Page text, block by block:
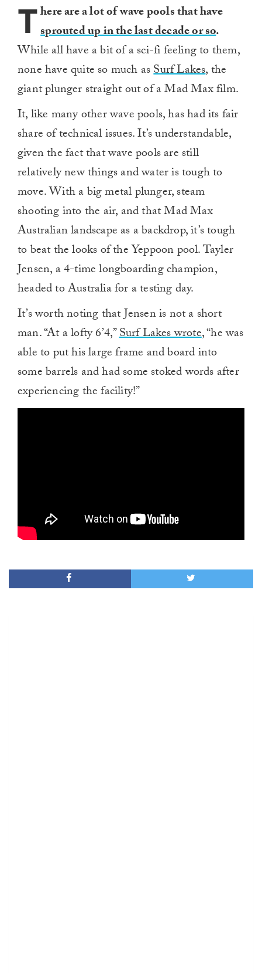
There are a lot of wave pools that have
sprouted up in the last decade or so.
While all have a bit of a sci-fi feeling to them,
none have quite so much asSurf Lakes, the
giant plunger straight out of a Mad Max film.
It, like many other wave pools, has had its fair
share of technical issues. It’s understandable,
given the fact that wave pools are still
relatively new things and water is tough to
move. With a big metal plunger, steam
shooting into the air, and that Mad Max
Australian landscape as a backdrop, it’s tough
to beat the looks of the Yeppoon pool. Tayler
Jensen, a 4-time longboarding champion,
headed to Australia for a testing day.
It’s worth noting that Jensen is not a short
man. “At a lofty 6’4,”Surf Lakes wrote, “he was
able to put his large frame and board into
some barrels and had some stoked words after
experiencing the facility!”